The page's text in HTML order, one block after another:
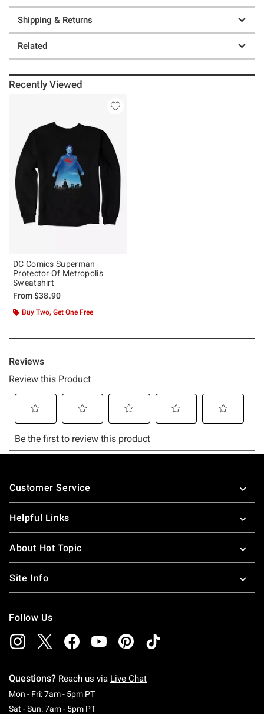
Shipping & Returns
Related
Recently Viewed
DC Comics Superman
Protector Of Metropolis
Sweatshirt
From$38.90
Buy Two, Get One Free
Footer
Customer Service
Helpful Links
About Hot Topic
Site Info
Follow Us
Questions? Reach us via Live Chat
Mon - Fri: 7am - 5pm PTMonday To Friday: 7 AM To 5 PM Pacific Time
Sat - Sun: 7am - 5pm PTSaturday To Sunday: 7 AM To 5 PM Pacific